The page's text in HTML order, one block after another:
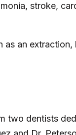
stroke,
an
two dentists